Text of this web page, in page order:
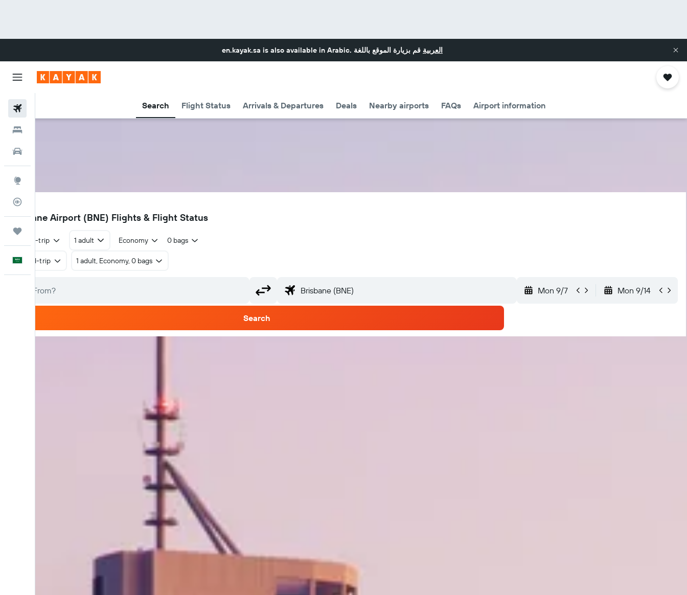
en.kayak.sa is also available in Arabic. العربية قم بزيارة الموقع باللغة
Search Flight Status Arrivals & Departures Deals Nearby airports FAQs Airport information
English
BNE
Brisbane Airport (BNE) Flights & Flight Status
Round-trip 1 adult Economy 0 bags
Round-trip 1 adult, Economy, 0 bags
Mon 9/7 Mon 9/14
Search